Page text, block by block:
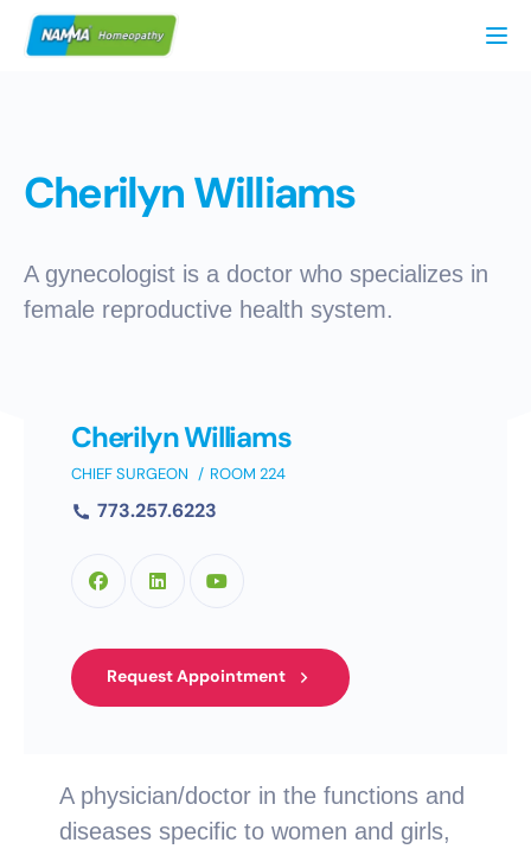
Cherilyn Williams
A gynecologist is a doctor who specializes in
female reproductive health system.
Cherilyn Williams
CHIEF SURGEON ROOM 224
773.257.6223
Request Appointment
A physician/doctor in the functions and
diseases specific to women and girls,